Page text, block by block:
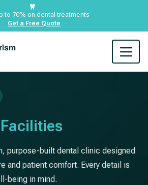
to 70% on dental treatments
Get a Free Quote
purpose-built dental clinic designed
and patient comfort. Every detail is
being in mind.